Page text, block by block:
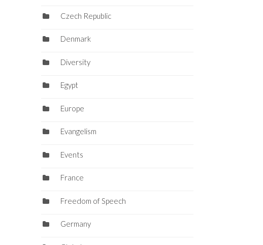
Czech Republic
Denmark
Diversity
Egypt
Europe
Evangelism
Events
France
Freedom of Speech
Germany